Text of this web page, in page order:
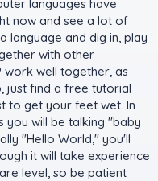
languages have
now and see a lot of
language and dig in, play
with other
work well together, as
just find a free tutorial
to get your feet wet. In
you will be talking "baby
"Hello World," you'll
it will take experience
level, so be patient